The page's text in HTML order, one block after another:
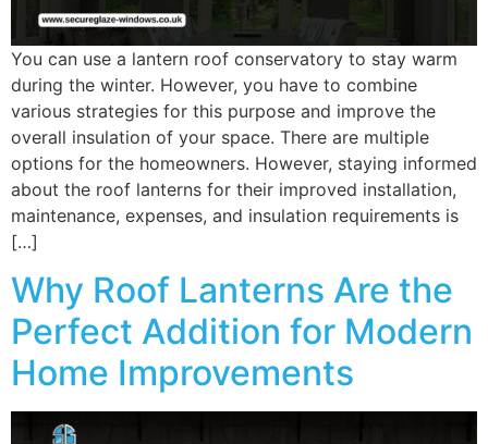
You can use a lantern roof conservatory to stay warm
during the winter. However, you have to combine
various strategies for this purpose and improve the
overall insulation of your space. There are multiple
options for the homeowners. However, staying informed
about the roof lanterns for their improved installation,
maintenance, expenses, and insulation requirements is
[…]
Why Roof Lanterns Are the
Perfect Addition for Modern
Home Improvements